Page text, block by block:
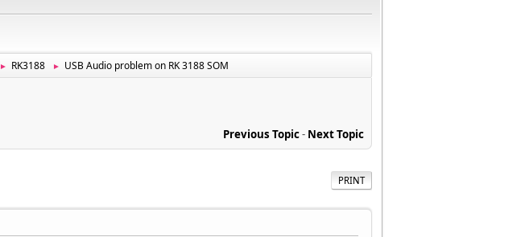
► RK3188 ► USB Audio problem on RK 3188 SOM
Previous Topic- Next Topic
PRINT